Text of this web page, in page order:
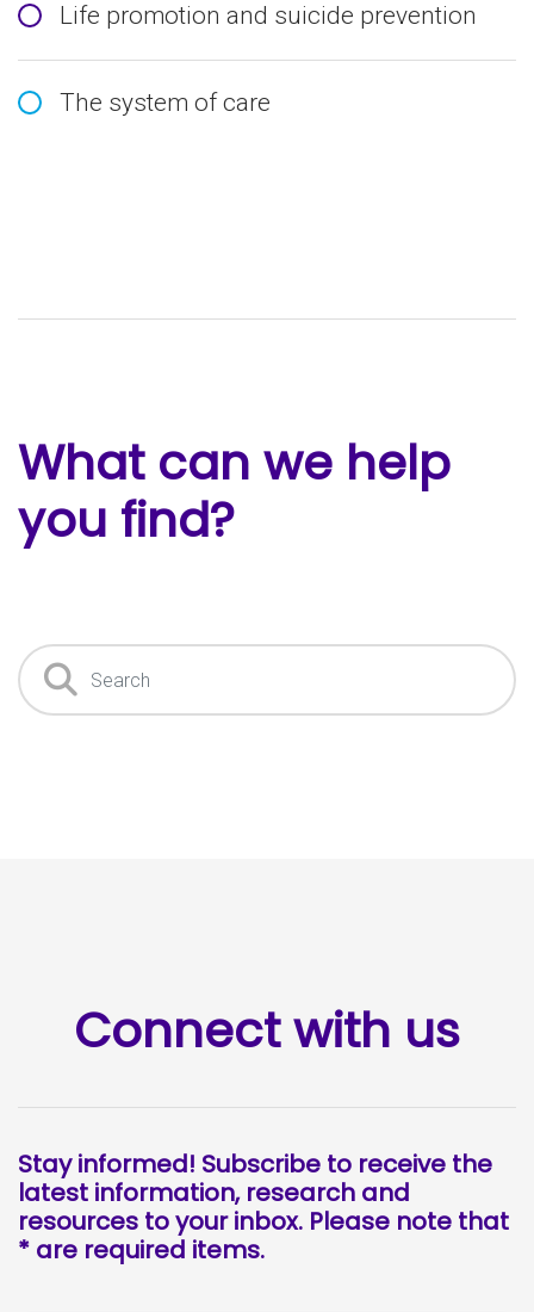
Life promotion and suicide prevention
The system of care
What can we help
you find?
Search
Connect with us
Stay informed! Subscribe to receive the
latest information, research and
resources to your inbox. Please note that
* are required items.